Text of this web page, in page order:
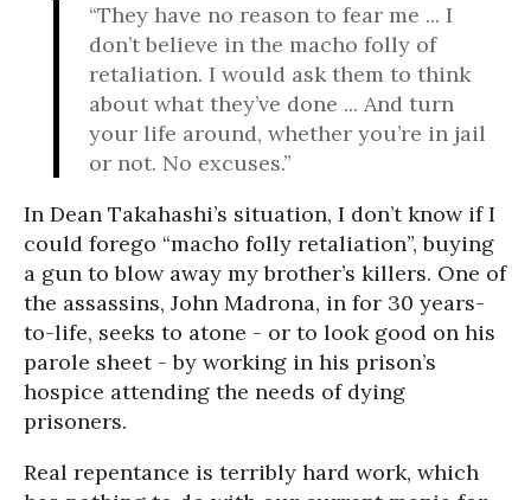
“They have no reason to fear me ... I
don’t believe in the macho folly of
retaliation. I would ask them to think
about what they’ve done ... And turn
your life around, whether you’re in jail
or not. No excuses.”
In Dean Takahashi’s situation, I don’t know if I
could forego “macho folly retaliation”, buying
a gun to blow away my brother’s killers. One of
the assassins, John Madrona, in for 30 years-
to-life, seeks to atone - or to look good on his
parole sheet - by working in his prison’s
hospice attending the needs of dying
prisoners.
Real repentance is terribly hard work, which